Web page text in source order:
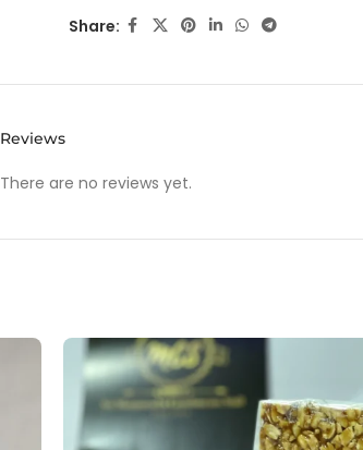
Share:
Reviews
There are no reviews yet.